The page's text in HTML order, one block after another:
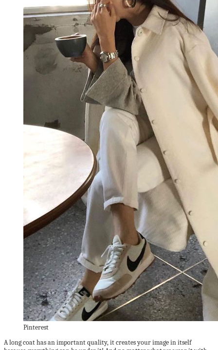
Pinterest
A long coat has an important quality, it creates your image in itself